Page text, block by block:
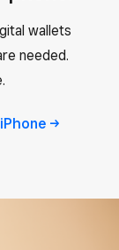
wallets
needed.
iPhone